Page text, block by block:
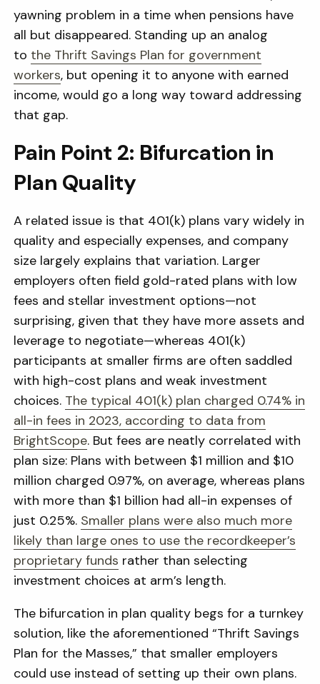
yawning problem in a time when pensions have
all but disappeared. Standing up an analog
to the Thrift Savings Plan for government
workers, but opening it to anyone with earned
income, would go a long way toward addressing
that gap.
Pain Point 2: Bifurcation in
Plan Quality
A related issue is that 401(k) plans vary widely in
quality and especially expenses, and company
size largely explains that variation. Larger
employers often field gold-rated plans with low
fees and stellar investment options—not
surprising, given that they have more assets and
leverage to negotiate—whereas 401(k)
participants at smaller firms are often saddled
with high-cost plans and weak investment
choices. The typical 401(k) plan charged 0.74% in
all-in fees in 2023, according to data from
BrightScope. But fees are neatly correlated with
plan size: Plans with between $1 million and $10
million charged 0.97%, on average, whereas plans
with more than $1 billion had all-in expenses of
just 0.25%. Smaller plans were also much more
likely than large ones to use the recordkeeper’s
proprietary funds rather than selecting
investment choices at arm’s length.
The bifurcation in plan quality begs for a turnkey
solution, like the aforementioned “Thrift Savings
Plan for the Masses,” that smaller employers
could use instead of setting up their own plans.